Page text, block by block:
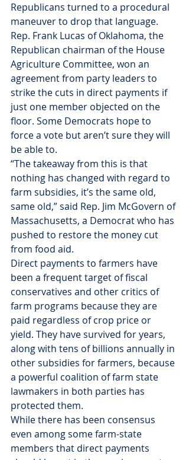
Republicans turned to a procedural
maneuver to drop that language.
Rep. Frank Lucas of Oklahoma, the
Republican chairman of the House
Agriculture Committee, won an
agreement from party leaders to
strike the cuts in direct payments if
just one member objected on the
floor. Some Democrats hope to
force a vote but aren’t sure they will
be able to.
“The takeaway from this is that
nothing has changed with regard to
farm subsidies, it’s the same old,
same old,” said Rep. Jim McGovern of
Massachusetts, a Democrat who has
pushed to restore the money cut
from food aid.
Direct payments to farmers have
been a frequent target of fiscal
conservatives and other critics of
farm programs because they are
paid regardless of crop price or
yield. They have survived for years,
along with tens of billions annually in
other subsidies for farmers, because
a powerful coalition of farm state
lawmakers in both parties has
protected them.
While there has been consensus
even among some farm-state
members that direct payments